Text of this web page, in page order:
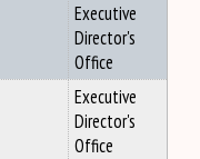
Executive
Director's
Office
Executive
Director's
Office